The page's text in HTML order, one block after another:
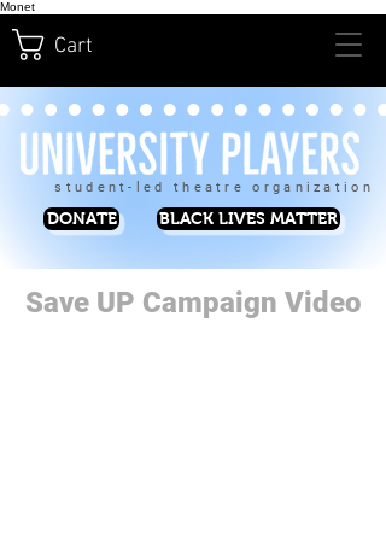
Monet
Cart
student-led theatre organization
DONATE BLACK LIVES MATTER
Save UP Campaign Video